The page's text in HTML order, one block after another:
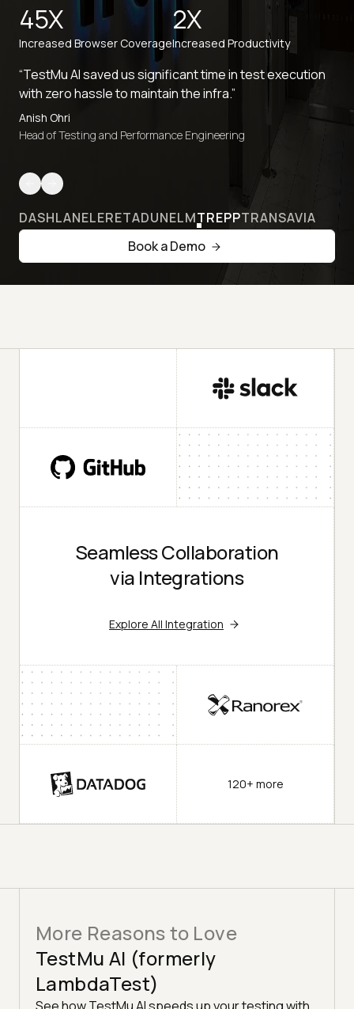
45X
Increased Browser Coverage
2X
Increased Productivity
“TestMu AI saved us significant time in test execution
with zero hassle to maintain the infra.”
Anish Ohri
Head of Testing and Performance Engineering
DASHLANELERETADUNELMTREPPTRANSAVIA
Book a Demo
Seamless Collaboration
via Integrations
Explore All Integration
120+ more
More Reasons to Love
TestMu AI (formerly
LambdaTest)